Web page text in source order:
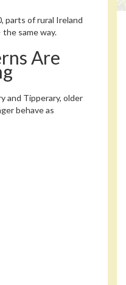
parts of rural Ireland
same way.
Are
and Tipperary, older
behave as